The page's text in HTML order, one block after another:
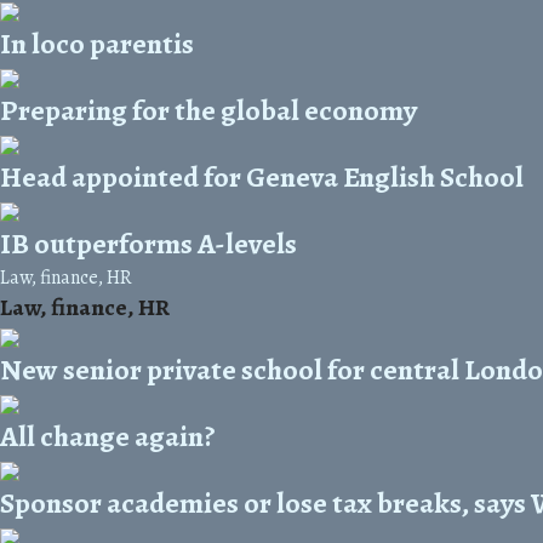
In loco parentis
Preparing for the global economy
Head appointed for Geneva English School
IB outperforms A-levels
Law, finance, HR
Law, finance, HR
New senior private school for central
All change again?
Sponsor academies or lose tax breaks, says